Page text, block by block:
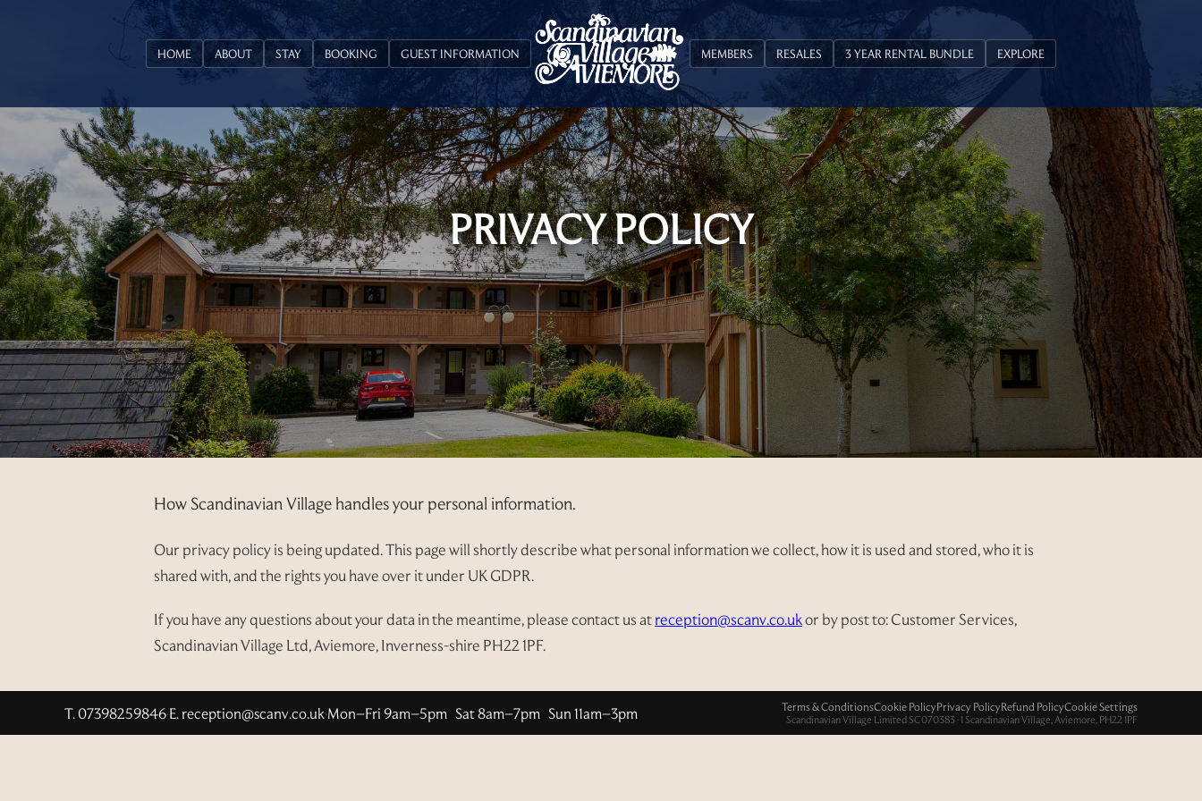
HOME ABOUT STAY BOOKING GUEST INFORMATION MEMBERS RESALES 3 YEAR RENTAL BUNDLE EXPLORE
PRIVACY POLICY
How Scandinavian Village handles your personal information.
Our privacy policy is being updated. This page will shortly describe what personal information we collect, how it is used and stored, who it is
shared with, and the rights you have over it under UK GDPR.
If you have any questions about your data in the meantime, please contact us atreception@scanv.co.ukor by post to: Customer Services,
Scandinavian Village Ltd, Aviemore, Inverness-shire PH22 1PF.
T. 07398259846·E. reception@scanv.co.uk·Mon–Fri 9am–5pm Sat 8am–7pm Sun 11am–3pm Terms & ConditionsCookie PolicyPrivacy PolicyRefund PolicyCookie Settings
Scandinavian Village Limited SC070383 · 1 Scandinavian Village, Aviemore, PH22 1PF